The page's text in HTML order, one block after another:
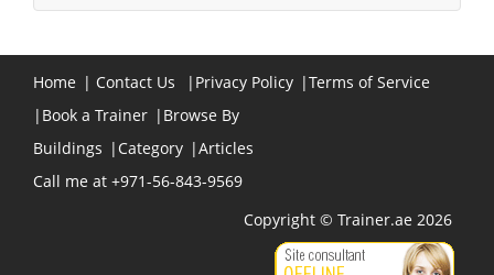
Home | Contact Us | Privacy Policy |Terms of Service
| Book a Trainer | Browse By
Buildings | Category |Articles
Call me at +971-56-843-9569
Copyright © Trainer.ae 2026